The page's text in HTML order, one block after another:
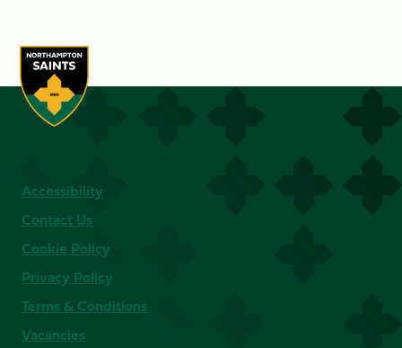
Accessibility
Contact Us
Cookie Policy
Privacy Policy
Terms & Conditions
Vacancies